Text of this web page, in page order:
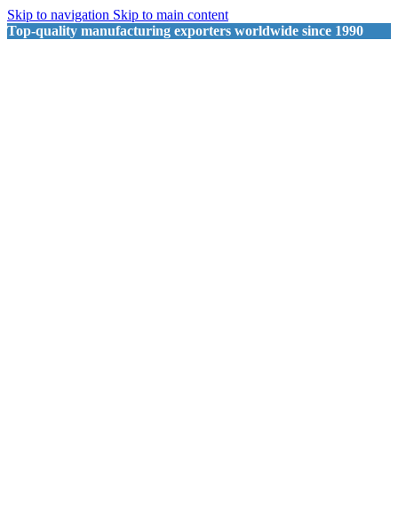
Skip to navigation Skip to main content
Top-quality manufacturing exporters worldwide since 1990